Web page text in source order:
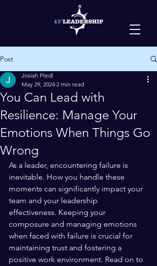
Post
You Can Lead with
Resilience: Manage Your
Emotions When Things Go
Wrong
Josiah Pledl
May 29, 2024 2 min read
As a leader, encountering failure is
inevitable. How you handle these
moments can significantly impact your
team and your leadership
effectiveness. Keeping your
composure and managing emotions
when faced with failure is crucial for
maintaining trust and fostering a
positive work environment. Read on to